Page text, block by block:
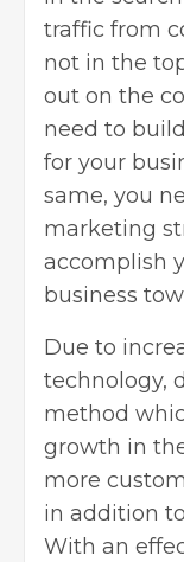
traffic from
not in the
out on the
need to
for your
same, you
marketing
accomplish
business
Due to
technology,
method
growth in
more
in addition
With an